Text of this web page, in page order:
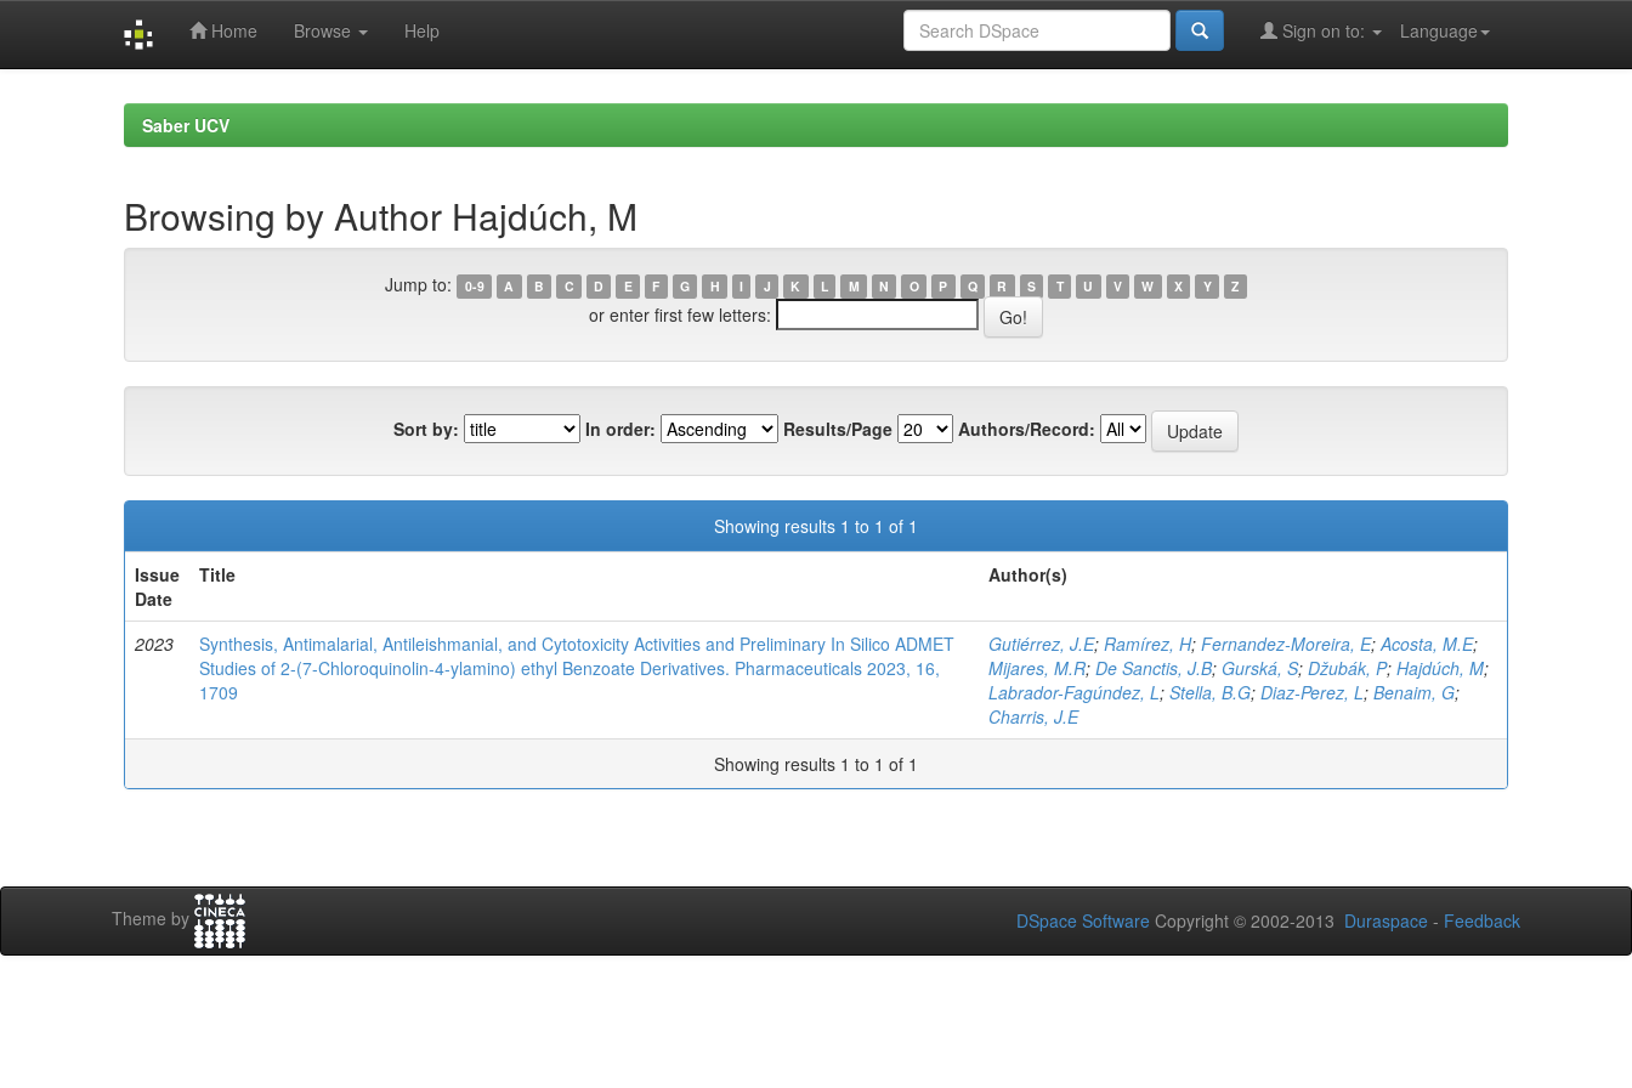
Home Browse Help Language
Sign on to:
Saber UCV
Browsing by Author Hajdúch, M
Jump to: 0-9 A B C D E F G H I J K L M N O P Q R S T U V W X Y Z
or enter first few letters:
Sort by: In order: Results/Page Authors/Record:
Showing results 1 to 1 of 1
Issue
Date
Title Author(s)
2023
Synthesis, Antimalarial, Antileishmanial, and Cytotoxicity Activities and Preliminary In Silico ADMET
Studies of 2-(7-Chloroquinolin-4-ylamino) ethyl Benzoate Derivatives. Pharmaceuticals 2023, 16,
1709
Gutiérrez, J.E; Ramírez, H; Fernandez-Moreira, E;Acosta, M.E;
Mijares, M.R; De Sanctis, J.B; Gurská, S; Džubák, P; Hajdúch, M;
Labrador-Fagúndez, L; Stella, B.G; Diaz-Perez, L; Benaim, G;
Charris, J.E
Showing results 1 to 1 of 1
Theme by DSpace Software Copyright © 2002-2013 Duraspace - Feedback